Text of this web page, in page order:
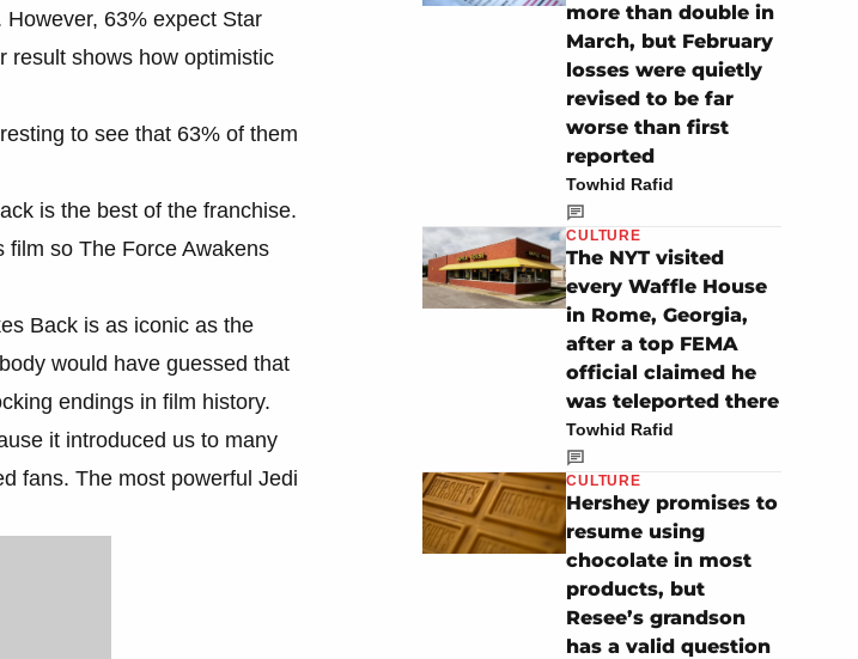
However, 63% expect Star
result shows how optimistic
to see that 63% of them
is the best of the franchise.
film so The Force Awakens
Back is as iconic as the
would have guessed that
endings in film history.
it introduced us to many
fans. The most powerful Jedi
more than double in
March, but February
losses were quietly
revised to be far
worse than first
reported
Towhid Rafid
CULTURE
The NYT visited
every Waffle House
in Rome, Georgia,
after a top FEMA
official claimed he
was teleported there
Towhid Rafid
CULTURE
Hershey promises to
resume using
chocolate in most
products, but
Resee’s grandson
has a valid question